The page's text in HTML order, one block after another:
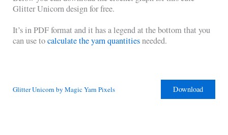
Glitter Unicorn design for free.
It’s in PDF format and it has a legend at the bottom that you
can use tocalculate the yarn quantitiesneeded.
Glitter Unicorn by Magic Yarn Pixels Download